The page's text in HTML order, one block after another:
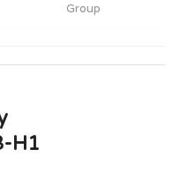
Group
H1